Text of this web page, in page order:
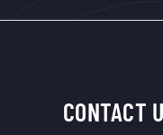
CONTACT